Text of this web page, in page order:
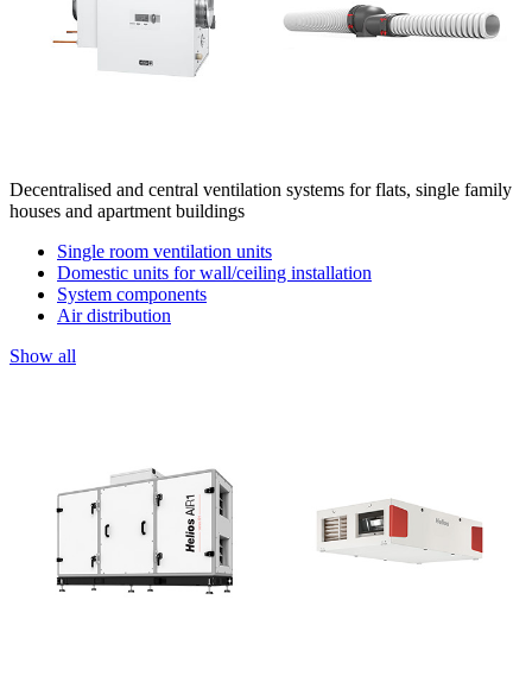
Decentralised and central ventilation systems for flats, single family
houses and apartment buildings
Single room ventilation units
Domestic units for wall/ceiling installation
System components
Air distribution
Show all